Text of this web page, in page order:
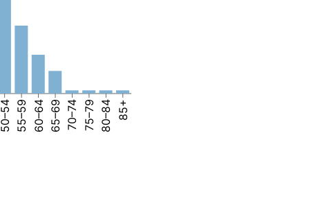
50–54 55–59 60–64 65–69 70–74 75–79 80–84 85+